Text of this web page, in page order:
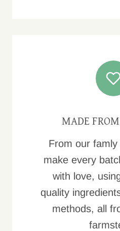
MADE
From our
make every
with love,
quality
methods, all